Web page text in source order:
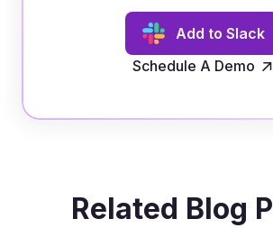
Add to Slack
Schedule A Demo
Related Blog